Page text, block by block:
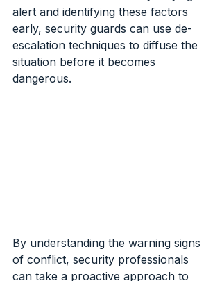
alert and identifying these factors
early, security guards can use de-
escalation techniques to diffuse the
situation before it becomes
dangerous.
By understanding the warning signs
of conflict, security professionals
can take a proactive approach to